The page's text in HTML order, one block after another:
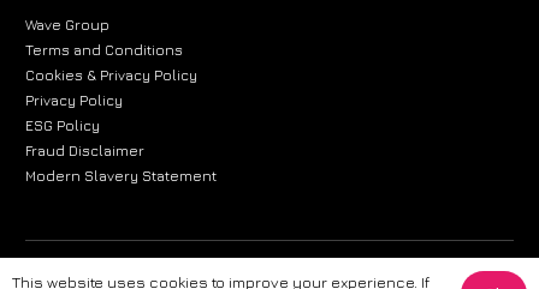
Wave Group
Terms and Conditions
Cookies & Privacy Policy
Privacy Policy
ESG Policy
Fraud Disclaimer
Modern Slavery Statement
The information provided on this website is for general informational
This website uses cookies to improve your experience. If